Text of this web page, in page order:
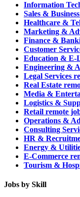
Information
Sales &
Healthcare &
Marketing &
Finance &
Customer
Education & E-
Engineering &
Legal Services
Real Estate
Media &
Logistics &
Retail remote
Operations &
Consulting
HR &
Energy &
E-Commerce
Tourism &
Jobs by Skill